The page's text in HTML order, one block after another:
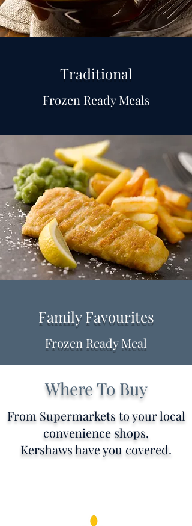
Traditional
Frozen Ready Meals
Family Favourites
Frozen Ready Meal
Where To Buy
From Supermarkets to your local
convenience shops,
Kershaws have you covered.